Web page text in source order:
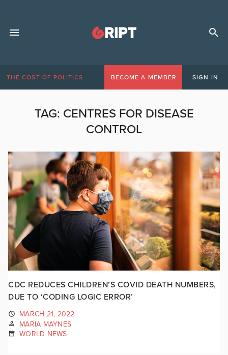
THE COST OF POLITICS BECOME A MEMBER SIGN IN
TAG: CENTRES FOR DISEASE
CONTROL
CDC REDUCES CHILDREN’S COVID DEATH NUMBERS,
DUE TO ‘CODING LOGIC ERROR’
MARCH 21, 2022
MARIA MAYNES
WORLD NEWS